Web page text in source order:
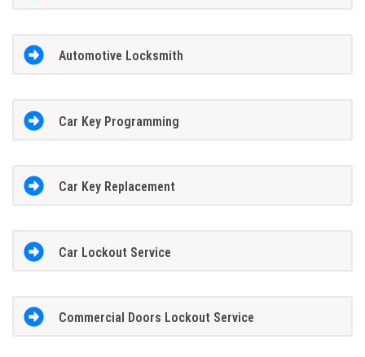
Automotive Locksmith
Car Key Programming
Car Key Replacement
Car Lockout Service
Commercial Doors Lockout Service